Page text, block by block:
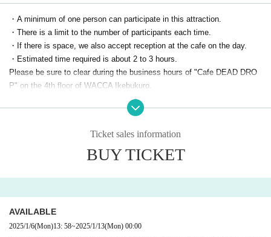
・A minimum of one person can participate in this attraction.
・There is a limit to the number of participants each time.
・If there is space, we also accept reception at the cafe on the day.
・Estimated time required is about 2 to 3 hours.
Please be sure to clear during the business hours of "Cafe DEAD DRO
P" on the 4th floor of WACCA Ikebukuro.
(Weekdays 12:00-20:00 / Saturdays, Sundays, and holidays 10:00-20:0
uring the attraction period.
・The following items will be used for the progress of this attraction.
・LINE app (Android / iOS latest version *Tablet and PC versions are n
・In this attraction, there is a scene where you carry your luggage on yo
Ticket sales information
BUY TICKET
AVAILABLE
2025/1/6(Mon)13: 58~2025/1/13(Mon) 00:00